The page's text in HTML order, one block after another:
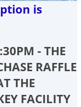
is
- THE
RAFFLE
THE
FACILITY